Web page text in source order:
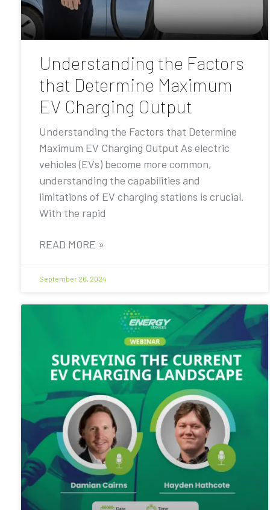
Understanding the Factors
that Determine Maximum
EV Charging Output
Understanding the Factors that Determine
Maximum EV Charging Output As electric
vehicles (EVs) become more common,
understanding the capabilities and
limitations of EV charging stations is crucial.
With the rapid
READ MORE »
September 26, 2024